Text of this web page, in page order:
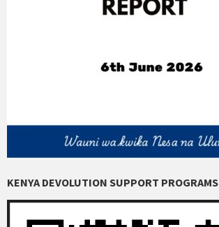
KENYA DEVOLUTION SUPPORT PROGRAMS